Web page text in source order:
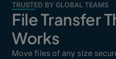
TRUSTED BY GLOBAL TEAMS
File Transfer
Works
Move files of any size